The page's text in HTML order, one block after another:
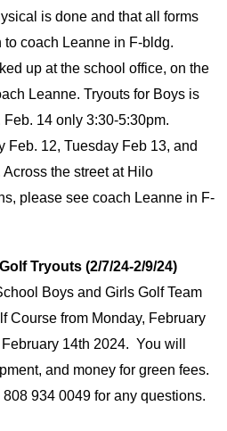
is done and that all forms
coach Leanne in F-bldg.
up at the school office, on the
Leanne. Tryouts for Boys is
14 only 3:30-5:30pm.
Feb. 12, Tuesday Feb 13, and
Across the street at Hilo
please see coach Leanne in F-
Tryouts (2/7/24-2/9/24)
Boys and Girls Golf Team
Course from Monday, February
14th 2024.  You will
and money for green fees.
934 0049 for any questions.